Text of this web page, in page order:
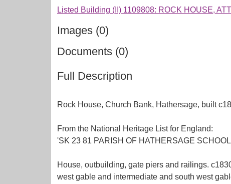
Listed Building (II) 1109808: ROCK HOUSE,
Images (0)
Documents (0)
Full Description
Rock House, Church Bank, Hathersage, built
From the National Heritage List for England:
'SK 23 81 PARISH OF HATHERSAGE
House, outbuilding, gate piers and railings.
west gable and intermediate and south west